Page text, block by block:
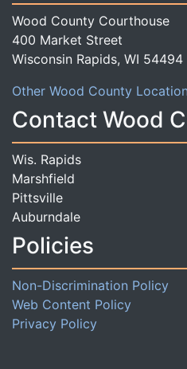
Wood County Courthouse
400 Market Street
Wisconsin Rapids, WI 54494
Other Wood County
Contact Wood
Wis. Rapids
Marshfield
Pittsville
Auburndale
Policies
Non-Discrimination Policy
Web Content Policy
Privacy Policy